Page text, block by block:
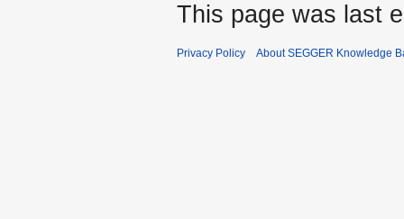
This page was last
Privacy Policy About SEGGER Knowledge